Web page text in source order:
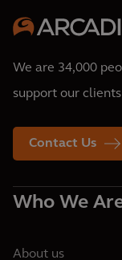
We are 34,000
support our
Contact Us
Who We
About us